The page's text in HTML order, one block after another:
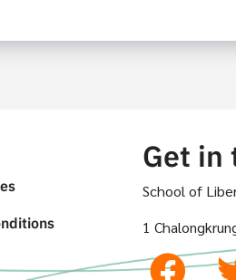
Get in
School of
1